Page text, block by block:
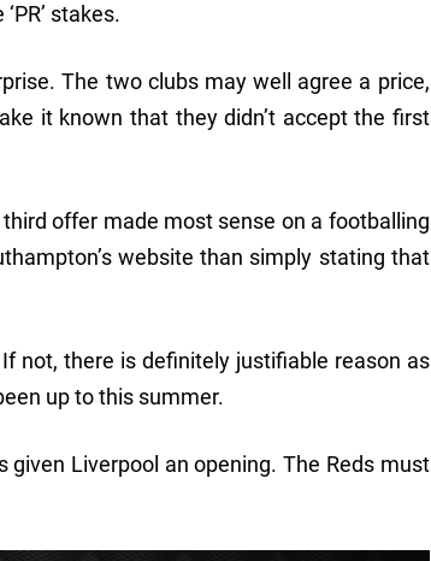
stakes.
The two clubs may well agree a price,
it known that they didn’t accept the first
offer made most sense on a footballing
website than simply stating that
not, there is definitely justifiable reason as
up to this summer.
Liverpool an opening. The Reds must